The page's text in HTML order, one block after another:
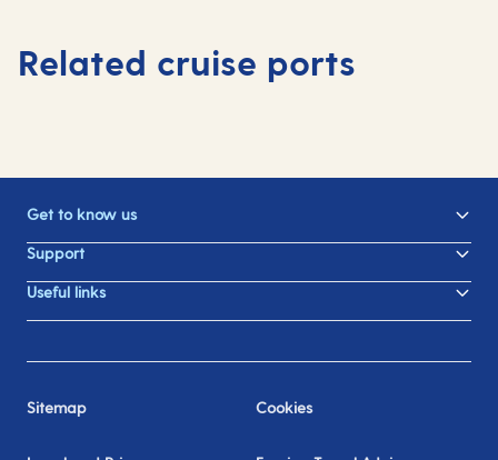
Related cruise ports
Get to know us
Support
Useful links
Sitemap Cookies